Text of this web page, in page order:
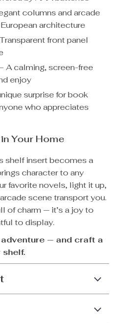
columns and arcade
architecture
front panel
A calming, screen-free
enjoy
surprise for book
who appreciates
Your Home
shelf insert becomes a
character to any
favorite novels, light it up,
scene transport you.
of charm — it’s a joy to
to display.
— and craft a